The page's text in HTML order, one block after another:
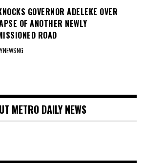
GOVERNOR ADELEKE OVER
OF ANOTHER NEWLY
ROAD
METRO DAILY NEWS